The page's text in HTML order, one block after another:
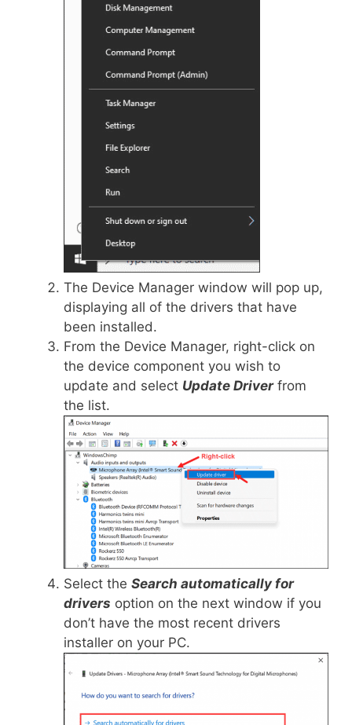
The Device Manager window will pop up,
displaying all of the drivers that have
been installed.
From the Device Manager, right-click on
the device component you wish to
update and select Update Driverfrom
the list.
Select the Search automatically for
drivers option on the next window if you
don’t have the most recent drivers
installer on your PC.